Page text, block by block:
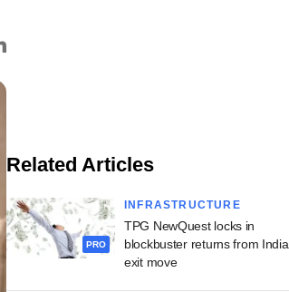
Related Articles
PRO
INFRASTRUCTURE
TPG NewQuest locks in
blockbuster returns from India
exit move